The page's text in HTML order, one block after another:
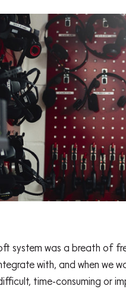
was a breath of
with, and when
time-consuming or